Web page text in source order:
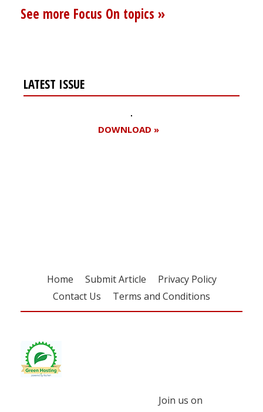
See more Focus On topics »
LATEST ISSUE
DOWNLOAD »
Home Submit Article
Privacy Policy
Contact Us
Terms and Conditions
Join us on